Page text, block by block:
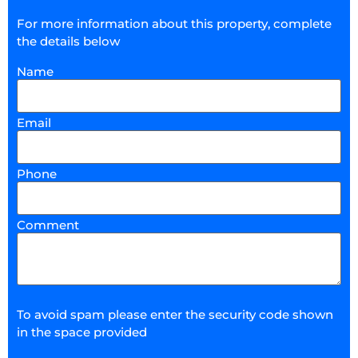
For more information about this property, complete
the details below
Name
Email
Phone
Comment
To avoid spam please enter the security code shown
in the space provided